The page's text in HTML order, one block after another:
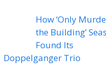
How ‘Only
the Building’
Found Its
Doppelganger Trio